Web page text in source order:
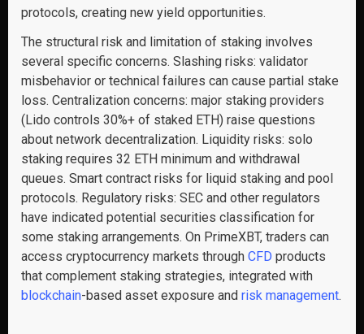
protocols, creating new yield opportunities.
The structural risk and limitation of staking involves
several specific concerns. Slashing risks: validator
misbehavior or technical failures can cause partial stake
loss. Centralization concerns: major staking providers
(Lido controls 30%+ of staked ETH) raise questions
about network decentralization. Liquidity risks: solo
staking requires 32 ETH minimum and withdrawal
queues. Smart contract risks for liquid staking and pool
protocols. Regulatory risks: SEC and other regulators
have indicated potential securities classification for
some staking arrangements. On PrimeXBT, traders can
access cryptocurrency markets through CFD products
that complement staking strategies, integrated with
blockchain-based asset exposure and risk management.